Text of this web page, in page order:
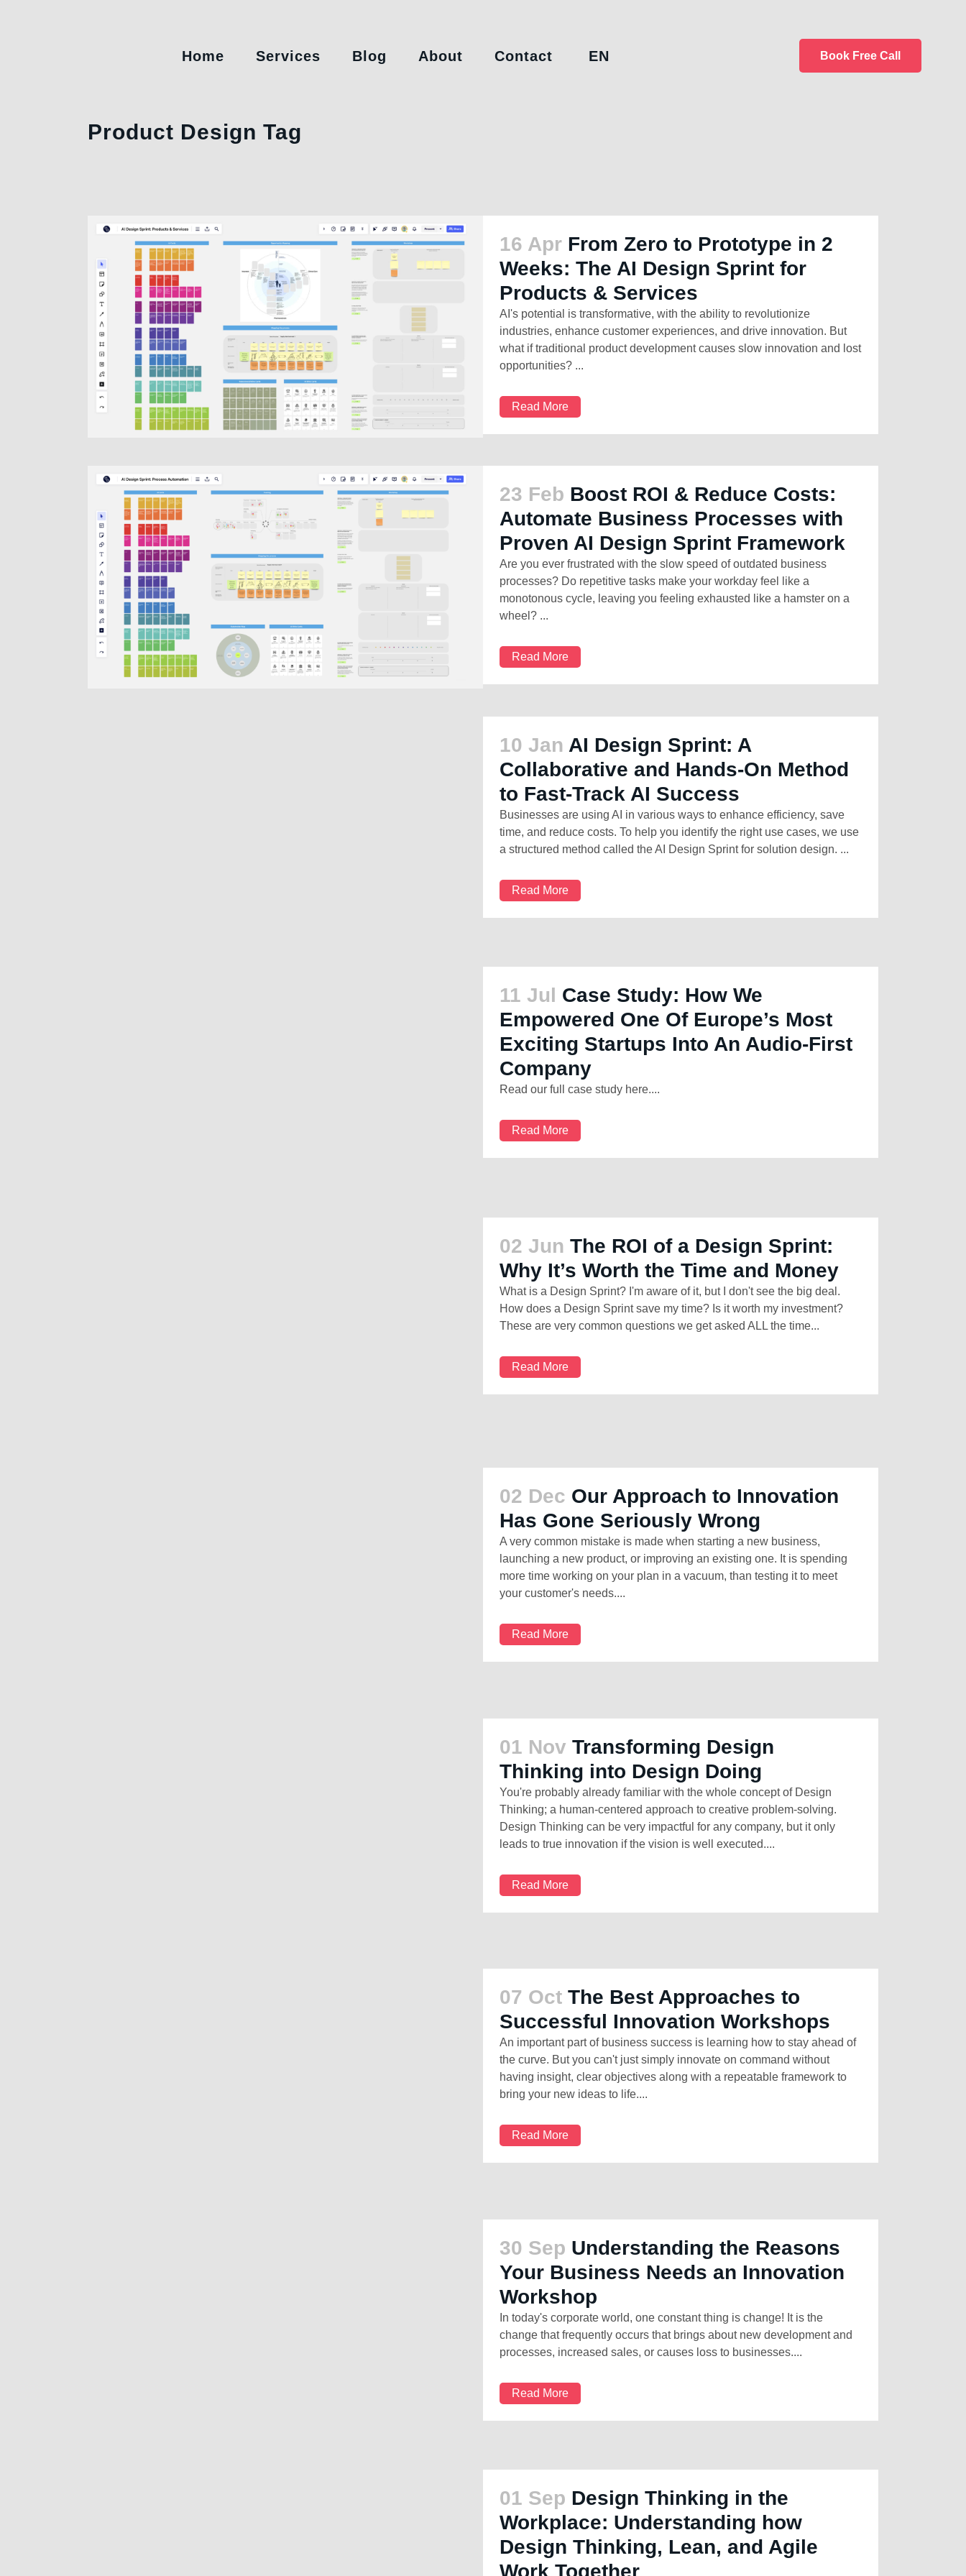
Book Free Call
Home Services Blog About Contact EN
Product Design Tag
16 Apr From Zero to Prototype in 2
Weeks: The AI Design Sprint for
Products & Services
AI's potential is transformative, with the ability to revolutionize
industries, enhance customer experiences, and drive innovation. But
what if traditional product development causes slow innovation and lost
opportunities? ...
Read More
23 Feb Boost ROI & Reduce Costs:
Automate Business Processes with
Proven AI Design Sprint Framework
Are you ever frustrated with the slow speed of outdated business
processes? Do repetitive tasks make your workday feel like a
monotonous cycle, leaving you feeling exhausted like a hamster on a
wheel? ...
Read More
10 Jan AI Design Sprint: A
Collaborative and Hands-On Method
to Fast-Track AI Success
Businesses are using AI in various ways to enhance efficiency, save
time, and reduce costs. To help you identify the right use cases, we use
a structured method called the AI Design Sprint for solution design. ...
Read More
11 Jul Case Study: How We
Empowered One Of Europe’s Most
Exciting Startups Into An Audio-First
Company
Read our full case study here....
Read More
02 Jun The ROI of a Design Sprint:
Why It’s Worth the Time and Money
What is a Design Sprint? I'm aware of it, but I don't see the big deal.
How does a Design Sprint save my time? Is it worth my investment?
These are very common questions we get asked ALL the time...
Read More
02 Dec Our Approach to Innovation
Has Gone Seriously Wrong
A very common mistake is made when starting a new business,
launching a new product, or improving an existing one. It is spending
more time working on your plan in a vacuum, than testing it to meet
your customer's needs....
Read More
01 Nov Transforming Design
Thinking into Design Doing
You're probably already familiar with the whole concept of Design
Thinking; a human-centered approach to creative problem-solving.
Design Thinking can be very impactful for any company, but it only
leads to true innovation if the vision is well executed....
Read More
07 Oct The Best Approaches to
Successful Innovation Workshops
An important part of business success is learning how to stay ahead of
the curve. But you can't just simply innovate on command without
having insight, clear objectives along with a repeatable framework to
bring your new ideas to life....
Read More
30 Sep Understanding the Reasons
Your Business Needs an Innovation
Workshop
In today's corporate world, one constant thing is change! It is the
change that frequently occurs that brings about new development and
processes, increased sales, or causes loss to businesses....
Read More
01 Sep Design Thinking in the
Workplace: Understanding how
Design Thinking, Lean, and Agile
Work Together